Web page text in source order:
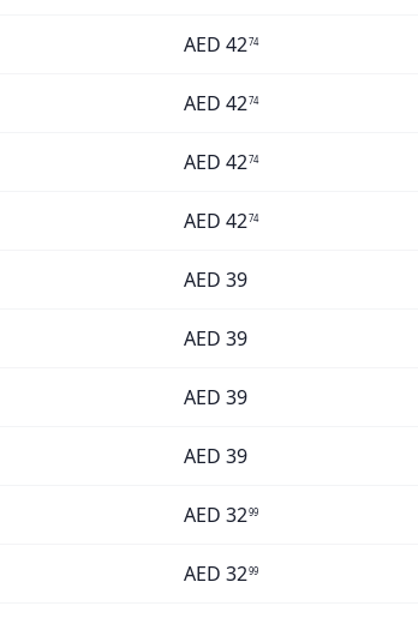
AED 4274
AED 4274
AED 4274
AED 4274
AED 39
AED 39
AED 39
AED 39
AED 3299
AED 3299